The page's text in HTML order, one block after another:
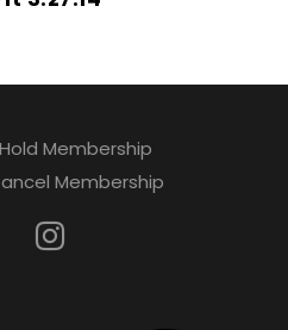
Membership
Membership